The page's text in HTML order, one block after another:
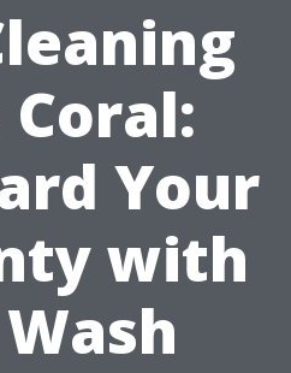
Coral:
Your
with